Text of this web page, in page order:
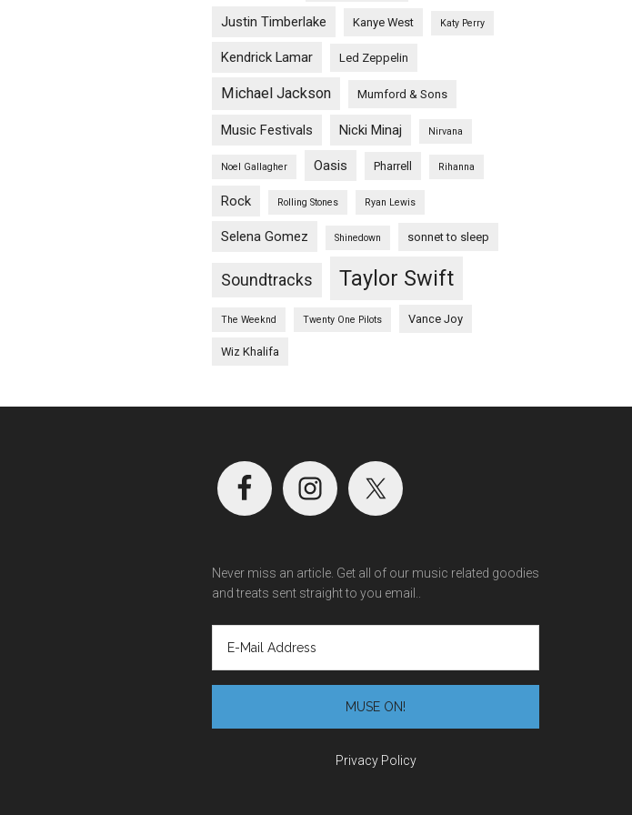
Justin Timberlake Kanye West Katy Perry
Kendrick Lamar Led Zeppelin
Michael Jackson Mumford & Sons
Music Festivals Nicki Minaj Nirvana
Noel Gallagher Oasis Pharrell Rihanna
Rock Rolling Stones Ryan Lewis
Selena Gomez Shinedown sonnet to sleep
Soundtracks Taylor Swift
The Weeknd Twenty One Pilots Vance Joy
Wiz Khalifa
Never miss an article. Get all of our music related goodies
and treats sent straight to you email..
Privacy Policy